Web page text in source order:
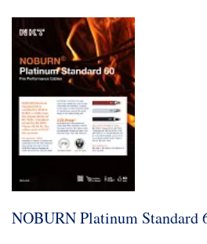
NOBURN Platinum Standard